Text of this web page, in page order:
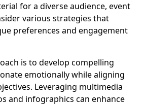
for a diverse audience, event
various strategies that
preferences and engagement
is to develop compelling
emotionally while aligning
Leveraging multimedia
and infographics can enhance